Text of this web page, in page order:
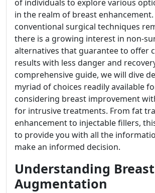
of individuals to explore various
in the realm of breast enhancement.
conventional surgical techniques
there is a growing interest in non-
alternatives that guarantee to offer
results with less danger and
comprehensive guide, we will dive
myriad of choices readily available
considering breast improvement
for intrusive treatments. From fat
enhancement to injectable fillers,
to provide you with all the
make an informed decision.
Understanding Breast
Augmentation